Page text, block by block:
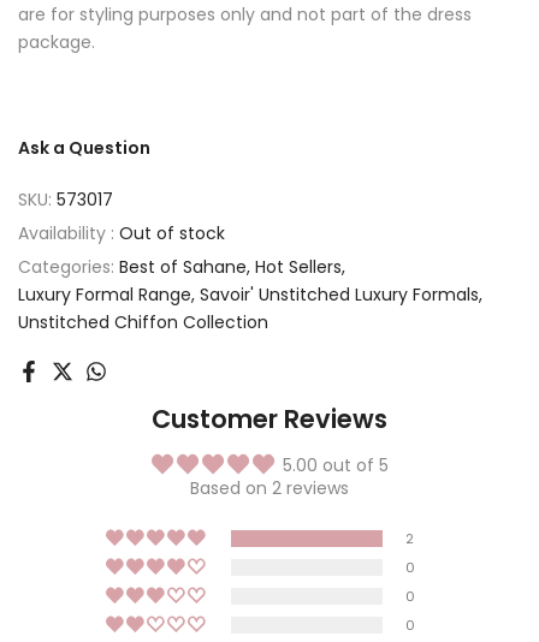
are for styling purposes only and not part of the dress
package.
Ask a Question
SKU: 573017
Availability : Out of stock
Categories: Best of Sahane Hot Sellers
Luxury Formal Range Savoir' Unstitched Luxury Formals
Unstitched Chiffon Collection
Customer Reviews
5.00 out of 5
Based on 2 reviews
2
0
0
0